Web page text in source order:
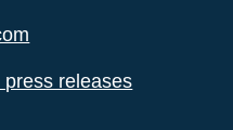
releases